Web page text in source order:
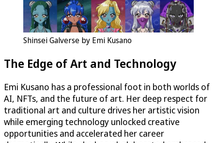
Shinsei Galverse by Emi Kusano
The Edge of Art and Technology
Emi Kusano has a professional foot in both worlds of
AI, NFTs, and the future of art. Her deep respect for
traditional art and culture drives her artistic vision
while emerging technology unlocked creative
opportunities and accelerated her career